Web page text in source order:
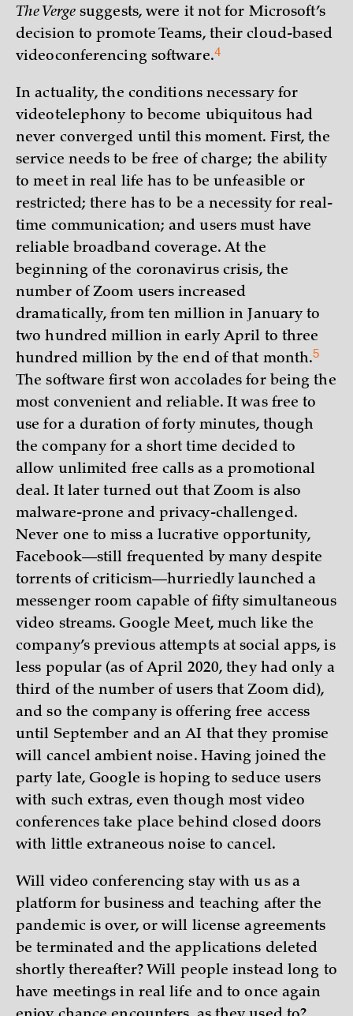
The Vergesuggests, were it not for Microsoft’s
decision to promote Teams, their cloud-based
videoconferencing software.4
In actuality, the conditions necessary for
videotelephony to become ubiquitous had
never converged until this moment. First, the
service needs to be free of charge; the ability
to meet in real life has to be unfeasible or
restricted; there has to be a necessity for real-
time communication; and users must have
reliable broadband coverage. At the
beginning of the coronavirus crisis, the
number of Zoom users increased
dramatically, from ten million in January to
two hundred million in early April to three
hundred million by the end of that month.5
The software first won accolades for being the
most convenient and reliable. It was free to
use for a duration of forty minutes, though
the company for a short time decided to
allow unlimited free calls as a promotional
deal. It later turned out that Zoom is also
malware-prone and privacy-challenged.
Never one to miss a lucrative opportunity,
Facebook—still frequented by many despite
torrents of criticism—hurriedly launched a
messenger room capable of fifty simultaneous
video streams. Google Meet, much like the
company’s previous attempts at social apps, is
less popular (as of April 2020, they had only a
third of the number of users that Zoom did),
and so the company is offering free access
until September and an AI that they promise
will cancel ambient noise. Having joined the
party late, Google is hoping to seduce users
with such extras, even though most video
conferences take place behind closed doors
with little extraneous noise to cancel.
Will video conferencing stay with us as a
platform for business and teaching after the
pandemic is over, or will license agreements
be terminated and the applications deleted
shortly thereafter? Will people instead long to
have meetings in real life and to once again